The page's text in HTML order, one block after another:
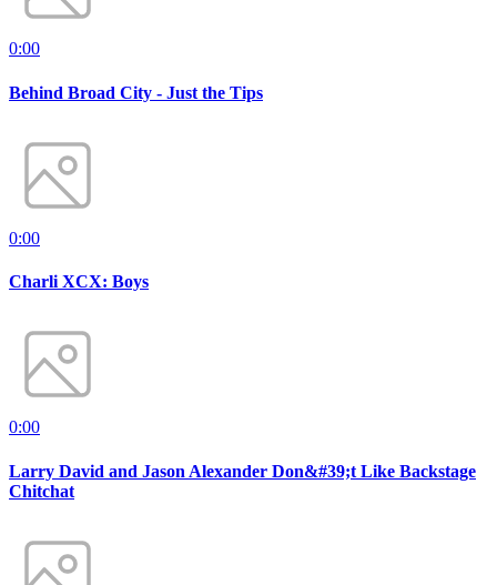
0:00
Behind Broad City - Just the Tips
0:00
Charli XCX: Boys
0:00
Larry David and Jason Alexander Don&#39;t Like Backstage
Chitchat